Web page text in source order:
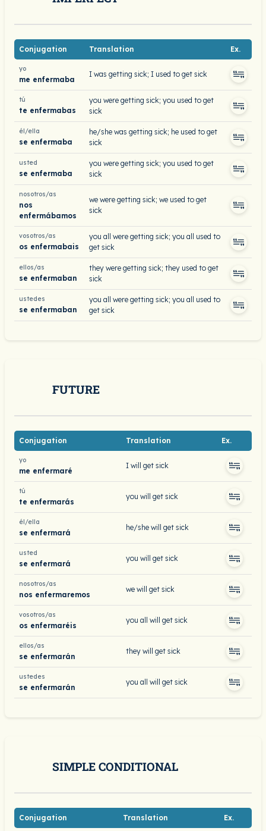
Conjugation Translation Ex.
yo
me enfermaba
I was getting sick; I used to get sick
tú
te enfermabas
you were getting sick; you used to get
sick
él/ella
se enfermaba
he/she was getting sick; he used to get
sick
usted
se enfermaba
you were getting sick; you used to get
sick
nosotros/as
nos
enfermábamos
we were getting sick; we used to get
sick
vosotros/as
os enfermabais
you all were getting sick; you all used to
get sick
ellos/as
se enfermaban
they were getting sick; they used to get
sick
ustedes
se enfermaban
you all were getting sick; you all used to
get sick
FUTURE
Conjugation Translation Ex.
yo
me enfermaré
I will get sick
tú
te enfermarás
you will get sick
él/ella
se enfermará
he/she will get sick
usted
se enfermará
you will get sick
nosotros/as
nos enfermaremos
we will get sick
vosotros/as
os enfermaréis
you all will get sick
ellos/as
se enfermarán
they will get sick
ustedes
se enfermarán
you all will get sick
SIMPLE CONDITIONAL
Conjugation Translation Ex.